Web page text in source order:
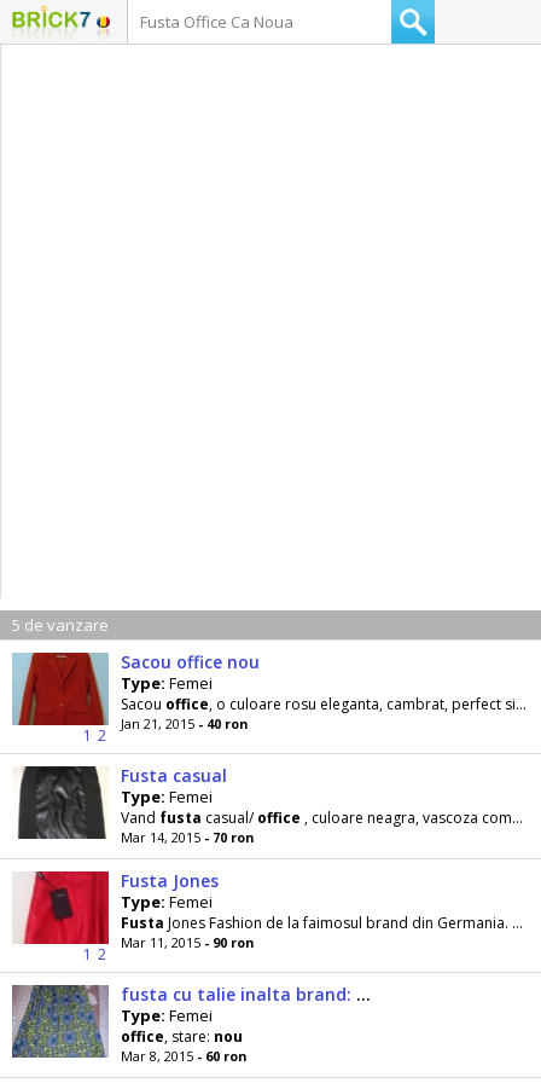
5 de vanzare
1 2
Sacou office nou
Type: Femei
Sacou office, o culoare rosu eleganta, cambrat, perfect si la
Jan 21, 2015 - 40 ron
Fusta casual
Type: Femei
Vand fusta casual/office , culoare neagra, vascoza combinata cu imitatie piele , stare
Mar 14, 2015 - 70 ron
1 2
Fusta Jones
Type: Femei
Fusta Jones Fashion de la faimosul brand din Germania. Stile
Mar 11, 2015 - 90 ron
fusta cu talie inalta brand: Stradivarius originala
Type: Femei
office, stare: nou
Mar 8, 2015 - 60 ron